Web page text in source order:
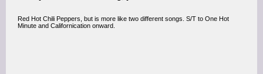
Red Hot Chili Peppers, but is more like two different songs. S/T to One Hot
Minute and Californication onward.